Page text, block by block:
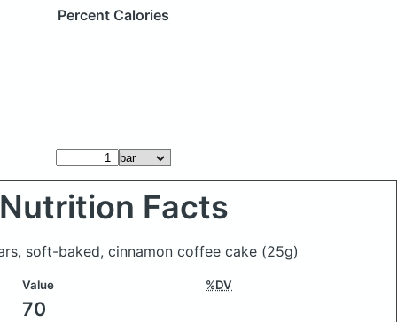
Percent Calories
Nutrition Facts
soft-baked, cinnamon coffee cake (25g)
Value %DV
70